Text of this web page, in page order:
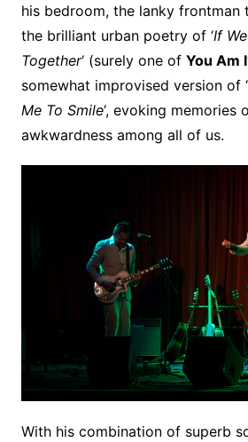
his bedroom, the lanky frontman
the brilliant urban poetry of ‘If
Together‘ (surely one of You Am I
somewhat improvised version of ‘
Me To Smile‘, evoking memories
awkwardness among all of us.
With his combination of superb